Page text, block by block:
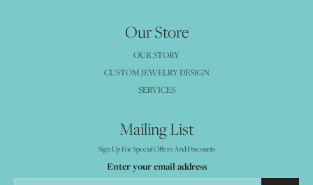
Our Store
OUR STORY
CUSTOM JEWELRY DESIGN
SERVICES
Mailing List
Sign Up For Special Offers And Discounts
Enter your email address